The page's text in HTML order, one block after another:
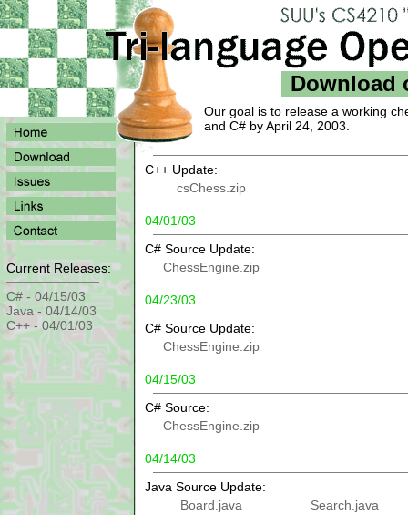
Download
Current Releases:
C# - 04/15/03
Java - 04/14/03
C++ - 04/01/03
Our goal is to release a working
and C# by April 24, 2003.
C++ Update:
csChess.zip
04/01/03
C# Source Update:
ChessEngine.zip
04/23/03
C# Source Update:
ChessEngine.zip
04/15/03
C# Source:
ChessEngine.zip
04/14/03
Java Source Update:
Board.java
Search.java